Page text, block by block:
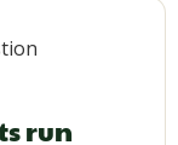
run